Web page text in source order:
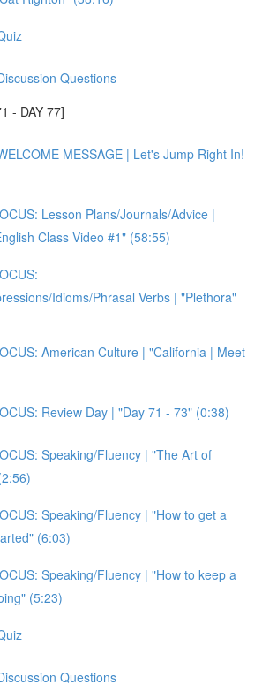
Questions
- DAY 77]
MESSAGE | Let's Jump Right In!
Lesson Plans/Journals/Advice |
Class Video #1" (58:55)
Idioms/Phrasal Verbs | "Plethora"
American Culture | "California | Meet
Review Day | "Day 71 - 73" (0:38)
Speaking/Fluency | "The Art of
Speaking/Fluency | "How to get a
(6:03)
Speaking/Fluency | "How to keep a
(5:23)
Questions